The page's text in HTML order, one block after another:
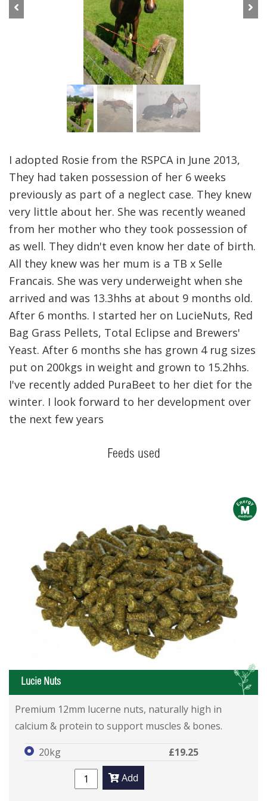
Previous Next
I adopted Rosie from the RSPCA in June 2013,
They had taken possession of her 6 weeks
previously as part of a neglect case. They knew
very little about her. She was recently weaned
from her mother who they took possession of
as well. They didn't even know her date of birth.
All they knew was her mum is a TB x Selle
Francais. She was very underweight when she
arrived and was 13.3hhs at about 9 months old.
After 6 months. I started her on LucieNuts, Red
Bag Grass Pellets, Total Eclipse and Brewers'
Yeast. After 6 months she has grown 4 rug sizes
put on 200kgs in weight and grown to 15.2hhs.
I've recently added PuraBeet to her diet for the
winter. I look forward to her development over
the next few years
Feeds used
m
L
Lucie Nuts
Premium 12mm lucerne nuts, naturally high in
calcium & protein to support muscles & bones.
20kg
£19.25
Add